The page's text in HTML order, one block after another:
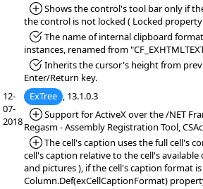
*Added:
Shows the control's tool bar only if
the control is not locked ( Locked
*Fixed:The name of internal clipboard
instances, renamed from
*Fixed:Inherits the cursor's height from
Enter/Return key.
12-
07-
2018
ExTree , 13.1.0.3
*Added:
Support for ActiveX over the /NET
Regasm - Assembly Registration Tool,
*Added:
The cell's caption uses the full cell's
cell's caption relative to the cell's
and pictures ), if the cell's caption format
Column.Def(exCellCaptionFormat)